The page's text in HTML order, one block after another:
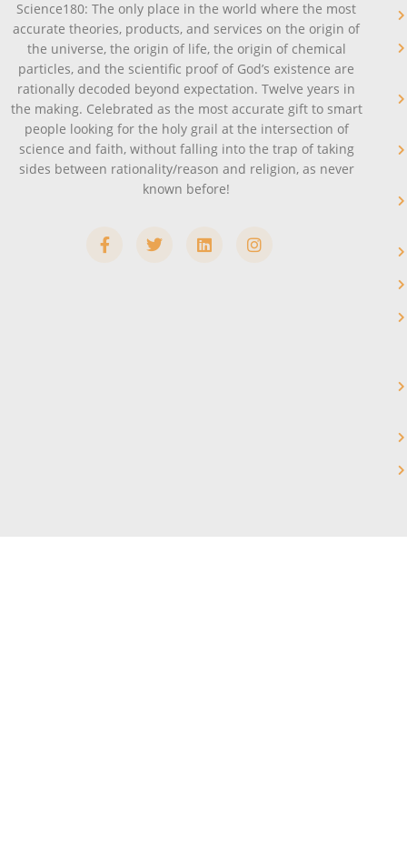
Science180: The only place in the world where the most
accurate theories, products, and services on the origin of
the universe, the origin of life, the origin of chemical
particles, and the scientific proof of God’s existence are
rationally decoded beyond expectation. Twelve years in
the making. Celebrated as the most accurate gift to smart
people looking for the holy grail at the intersection of
science and faith, without falling into the trap of taking
sides between rationality/reason and religion, as never
known before!